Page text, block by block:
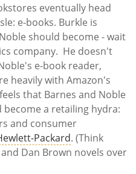
eventually head
e-books. Burkle is
should become - wait
company. He doesn't
e-book reader,
heavily with Amazon's
that Barnes and Noble
a retailing hydra:
and consumer
Packard. (Think
Dan Brown novels over